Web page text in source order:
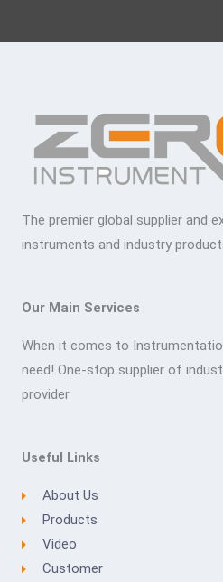
The premier global supplier and
instruments and industry
Our Main Services
When it comes to
need! One-stop supplier of
provider
Useful Links
About Us
Products
Video
Customer